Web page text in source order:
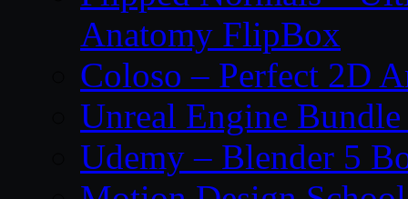
Anatomy FlipBox
Coloso – Perfect 2D
Unreal Engine
Udemy – Blender 5